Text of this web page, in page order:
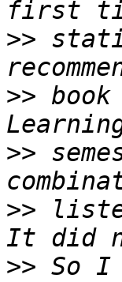
>>
>>
>>
>>
>> So I